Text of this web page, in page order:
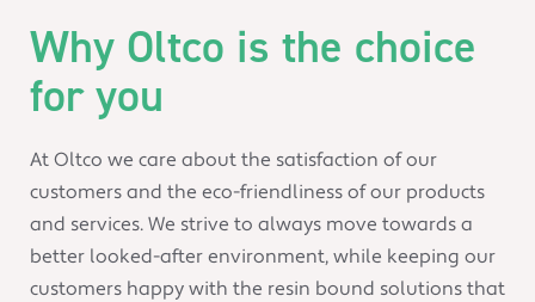
Why Oltco is the choice
for you
At Oltco we care about the satisfaction of our
customers and the eco-friendliness of our products
and services. We strive to always move towards a
better looked-after environment, while keeping our
customers happy with the resin bound solutions that